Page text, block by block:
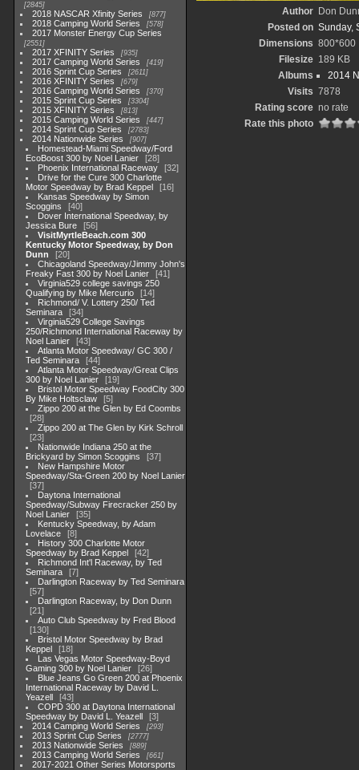
2845
2018 NASCAR Xfinity Series 877
2018 Camping World Series 578
2017 Monster Energy Cup Series
2551
2017 XFINITY Series 935
2017 Camping World Series 419
2016 Sprint Cup Series 2611
2016 XFINITY Series 679
2016 Camping World Series 370
2015 Sprint Cup Series 3304
2015 XFINITY Series 813
2015 Camping World Series 447
2014 Sprint Cup Series 2783
2014 Nationwide Series 907
Homestead-Miami Speedway/Ford
EcoBoost 300 by Noel Lanier
28
Phoenix International Raceway
32
Drive for the Cure 300 Charlotte
Motor Speedway by Brad Keppel
16
Kansas Speedway by Simon
Scoggins
40
Dover International Speedway, by
Jessica Bure
56
VisitMyrtleBeach.com 300
Kentucky Motor Speedway, by Don
Dunn
20
Chicagoland Speedway/Jimmy John's
Freaky Fast 300 by Noel Lanier
41
Virginia529 college savings 250
Qualifying by Mike Mercurio
14
Richmond/ V. Lottery 250/ Ted
Seminara
34
Virginia529 College Savings
250/Richmond International Raceway by
Noel Lanier
43
Atlanta Motor Speedway/ GC 300 /
Ted Seminara
44
Atlanta Motor Speedway/Great Clips
300 by Noel Lanier
19
Bristol Motor Speedway FoodCity 300
By Mike Holtsclaw
5
Zippo 200 at the Glen by Ed Coombs
28
Zippo 200 at The Glen by Kirk Schroll
23
Nationwide Indiana 250 at the
Brickyard by Simon Scoggins
37
New Hampshire Motor
Speedway/Sta-Green 200 by Noel Lanier
37
Daytona International
Speedway/Subway Firecracker 250 by
Noel Lanier
35
Kentucky Speedway, by Adam
Lovelace
8
History 300 Charlotte Motor
Speedway by Brad Keppel
42
Richmond Int'l Raceway, by Ted
Seminara
7
Darlington Raceway by Ted Seminara
57
Darlington Raceway, by Don Dunn
21
Auto Club Speedway by Fred Blood
130
Bristol Motor Speedway by Brad
Keppel
18
Las Vegas Motor Speedway-Boyd
Gaming 300 by Noel Lanier
26
Blue Jeans Go Green 200 at Phoenix
International Raceway by David L.
Yeazell
43
COPD 300 at Daytona International
Speedway by David L. Yeazell
3
2014 Camping World Series
293
2013 Sprint Cup Series 2777
2013 Nationwide Series 889
2013 Camping World Series 661
2017-2021 Other Series Motorsports
Author Don
Posted on Sunday,
Dimensions 800*600
Filesize 189 KB
Albums
2014
Visits 7878
Rating score no rate
Rate this photo